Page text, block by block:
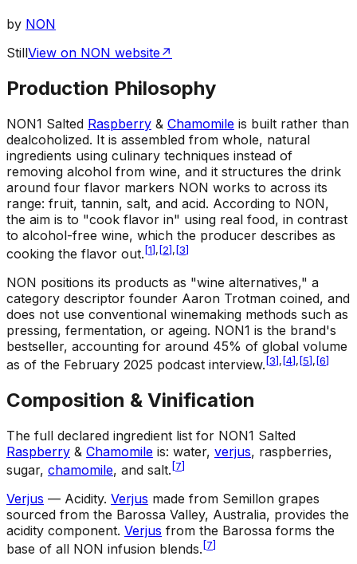
by NON
StillView on NON website↗
Production Philosophy
NON1 Salted Raspberry & Chamomile is built rather than
dealcoholized. It is assembled from whole, natural
ingredients using culinary techniques instead of
removing alcohol from wine, and it structures the drink
around four flavor markers NON works to across its
range: fruit, tannin, salt, and acid. According to NON,
the aim is to "cook flavor in" using real food, in contrast
to alcohol-free wine, which the producer describes as
cooking the flavor out. [1], [2], [3]
NON positions its products as "wine alternatives," a
category descriptor founder Aaron Trotman coined, and
does not use conventional winemaking methods such as
pressing, fermentation, or ageing. NON1 is the brand's
bestseller, accounting for around 45% of global volume
as of the February 2025 podcast interview. [3], [4], [5], [6]
Composition & Vinification
The full declared ingredient list for NON1 Salted
Raspberry & Chamomile is: water, verjus, raspberries,
sugar, chamomile, and salt. [7]
Verjus — Acidity. Verjus made from Semillon grapes
sourced from the Barossa Valley, Australia, provides the
acidity component. Verjus from the Barossa forms the
base of all NON infusion blends. [7]